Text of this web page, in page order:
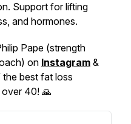
Support for lifting
and hormones.
Pape (strength
on Instagram &
best fat loss
40! 🙏